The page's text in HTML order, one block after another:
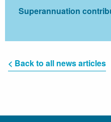
Superannuation
< Back to all news articles